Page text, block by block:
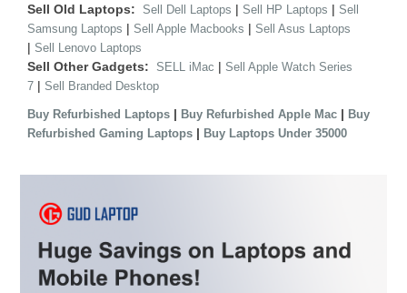
Sell Old Laptops: Sell Dell Laptops | Sell HP Laptops | Sell
Samsung Laptops | Sell Apple Macbooks | Sell Asus Laptops
| Sell Lenovo Laptops
Sell Other Gadgets: SELL iMac | Sell Apple Watch Series
7 | Sell Branded Desktop
Buy Refurbished Laptops | Buy Refurbished Apple Mac | Buy
Refurbished Gaming Laptops | Buy Laptops Under 35000